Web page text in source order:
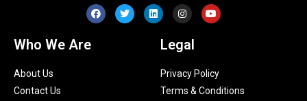
Who We Are
About Us
Contact Us
Legal
Privacy Policy
Terms & Conditions